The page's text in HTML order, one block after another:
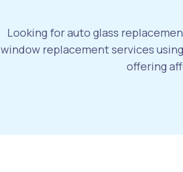
Looking for auto glass
window replacement services
offering